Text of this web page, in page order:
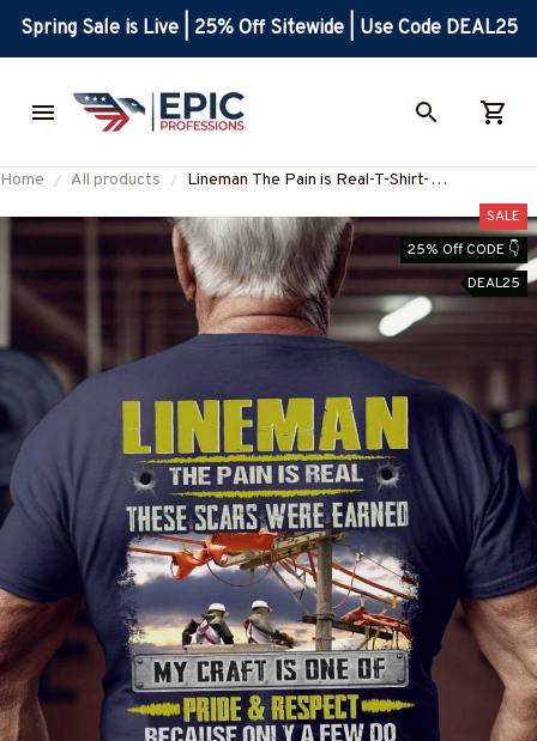
Spring Sale is Live | 25% Off Sitewide | Use Code DEAL25
Home All products
Lineman The Pain is Real-T-Shirt-
SALE
25% Off CODE 👇
DEAL25